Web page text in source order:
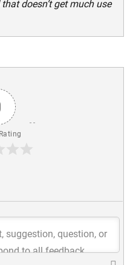
doesn’t get much use